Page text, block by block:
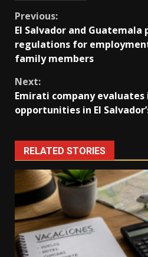
Continue
Reading
Previous:
El Salvador and
regulations for
family members
Next:
Emirati company
opportunities in El
RELATED STORIES